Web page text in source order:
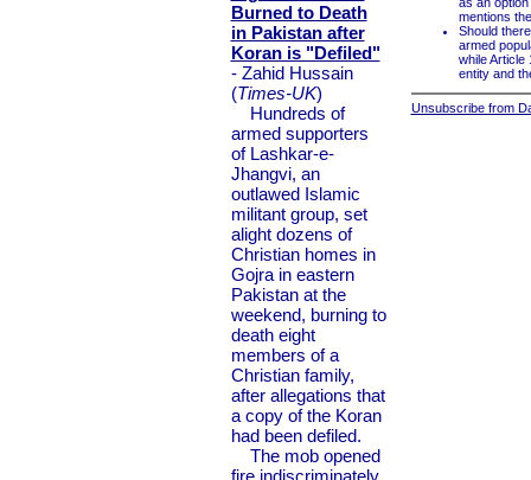
Burned to Death
in Pakistan after
Koran is "Defiled"
- Zahid Hussain
(Times-UK)
Hundreds of
armed supporters
of Lashkar-e-
Jhangvi, an
outlawed Islamic
militant group, set
alight dozens of
Christian homes in
Gojra in eastern
Pakistan at the
weekend, burning to
death eight
members of a
Christian family,
after allegations that
a copy of the Koran
had been defiled.
The mob opened
fire indiscriminately,
mentions
Should
armed
while Article
entity and
Unsubscribe from